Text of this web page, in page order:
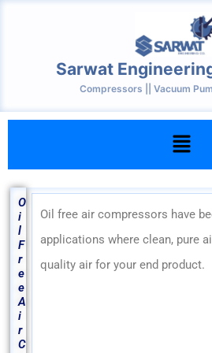
Sarwat
Compressors || Vacuum
Menu
O
i
l
F
r
e
e
A
i
r
C
Oil free air compressors have
applications where clean, pure
quality air for your end product.